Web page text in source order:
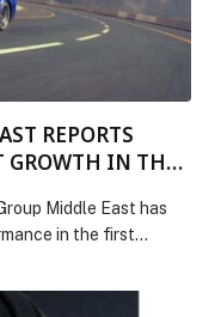
REPORTS
GROWTH IN THE
Middle East has
in the first…